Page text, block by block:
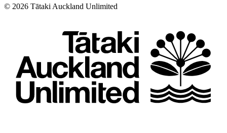
© 2026 Tātaki Auckland Unlimited